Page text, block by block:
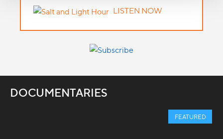
LISTEN NOW
DOCUMENTARIES
FEATURED